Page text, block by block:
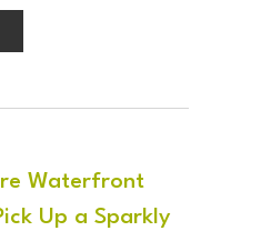
Waterfront
Up a Sparkly